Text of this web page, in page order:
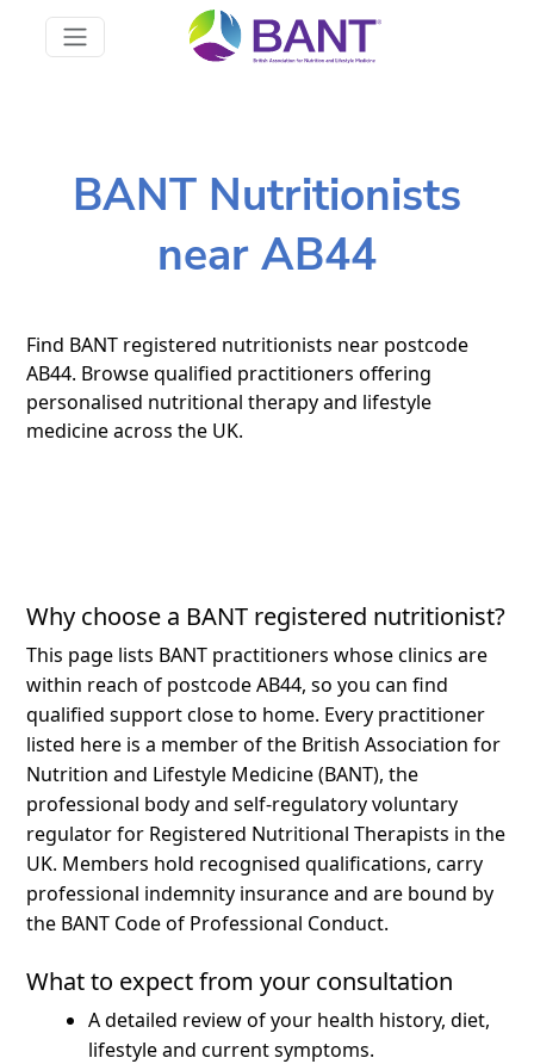
BANT Nutritionists
near AB44
Find BANT registered nutritionists near postcode
AB44. Browse qualified practitioners offering
personalised nutritional therapy and lifestyle
medicine across the UK.
Why choose a BANT registered nutritionist?
This page lists BANT practitioners whose clinics are
within reach of postcode AB44, so you can find
qualified support close to home. Every practitioner
listed here is a member of the British Association for
Nutrition and Lifestyle Medicine (BANT), the
professional body and self-regulatory voluntary
regulator for Registered Nutritional Therapists in the
UK. Members hold recognised qualifications, carry
professional indemnity insurance and are bound by
the BANT Code of Professional Conduct.
What to expect from your consultation
A detailed review of your health history, diet,
lifestyle and current symptoms.